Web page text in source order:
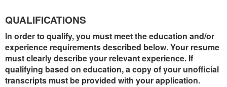
QUALIFICATIONS
In order to qualify, you must meet the education and/or
experience requirements described below. Your resume
must clearly describe your relevant experience. If
qualifying based on education, a copy of your unofficial
transcripts must be provided with your application.